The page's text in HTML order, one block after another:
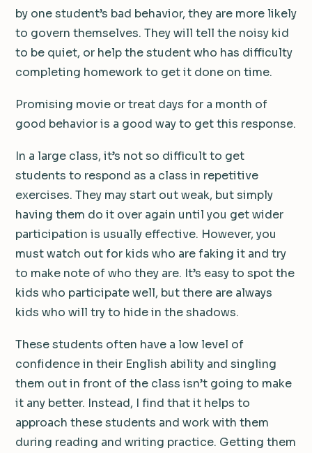
by one student’s bad behavior, they are more likely
to govern themselves. They will tell the noisy kid
to be quiet, or help the student who has difficulty
completing homework to get it done on time.
Promising movie or treat days for a month of
good behavior is a good way to get this response.
In a large class, it’s not so difficult to get
students to respond as a class in repetitive
exercises. They may start out weak, but simply
having them do it over again until you get wider
participation is usually effective. However, you
must watch out for kids who are faking it and try
to make note of who they are. It’s easy to spot the
kids who participate well, but there are always
kids who will try to hide in the shadows.
These students often have a low level of
confidence in their English ability and singling
them out in front of the class isn’t going to make
it any better. Instead, I find that it helps to
approach these students and work with them
during reading and writing practice. Getting them